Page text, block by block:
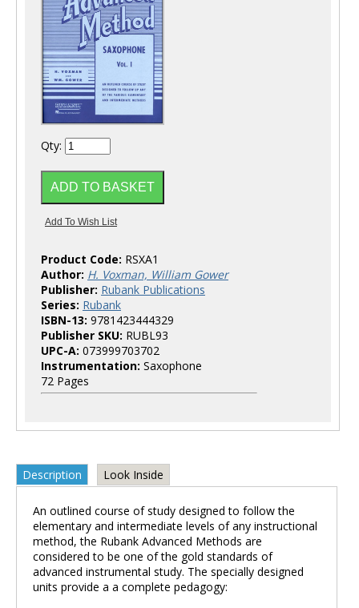
Qty:
Product Code: RSXA1
Author: H. Voxman, William Gower
Publisher: Rubank Publications
Series: Rubank
ISBN-13: 9781423444329
Publisher SKU: RUBL93
UPC-A: 073999703702
Instrumentation: Saxophone
72 Pages
Description Look Inside
An outlined course of study designed to follow the
elementary and intermediate levels of any instructional
method, the Rubank Advanced Methods are
considered to be one of the gold standards of
advanced instrumental study. The specially designed
units provide a a complete pedagogy: